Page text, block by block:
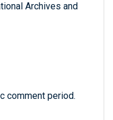
Archives and
comment period.